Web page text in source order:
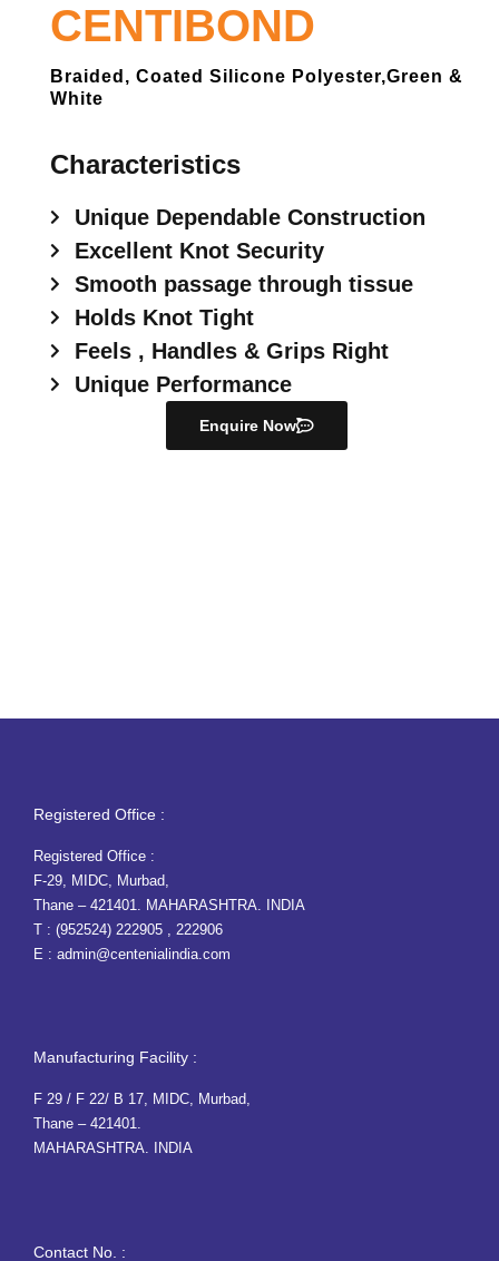
CENTIBOND
Braided, Coated Silicone Polyester,green &
White
Characteristics
Unique Dependable Construction
Excellent Knot Security
Smooth passage through tissue
Holds Knot Tight
Feels , Handles & Grips Right
Unique Performance
Enquire Now
Registered Office :
Registered Office :
F-29, MIDC, Murbad,
Thane – 421401. MAHARASHTRA. INDIA
T : (952524) 222905
222906
E : admin@centenialindia.com
Manufacturing Facility :
F 29 / F 22/ B 17, MIDC, Murbad,
Thane – 421401.
MAHARASHTRA. INDIA
Contact No. :